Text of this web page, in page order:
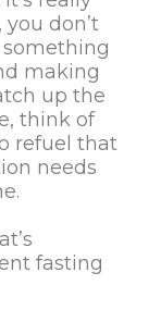
don’t
making
up the
think of
refuel that
needs
fasting